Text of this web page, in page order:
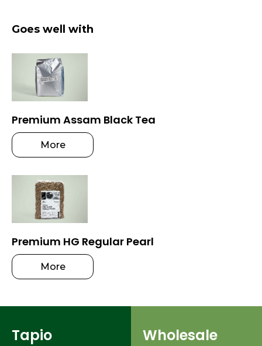
Goes well with
Premium Assam Black Tea
More
Premium HG Regular Pearl
More
Tapio
Wholesale